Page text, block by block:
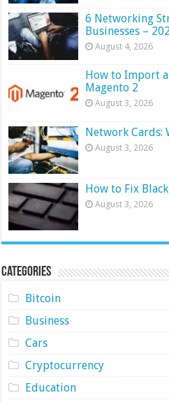
6 Networking
Businesses –
August 4, 2026
How to Import
Magento 2
August 3, 2026
Network Cards:
August 3, 2026
How to Fix
August 3, 2026
Categories
Bitcoin
Business
Cars
Cryptocurrency
Education